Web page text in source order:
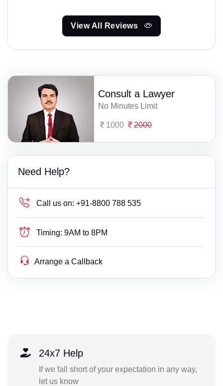
View All Reviews
Consult a Lawyer
No Minutes Limit
1000 2000
Need Help?
Call us on: +91-8800 788 535
Timing: 9AM to 8PM
Arrange a Callback
24x7 Help
If we fall short of your expectation in any way,
let us know